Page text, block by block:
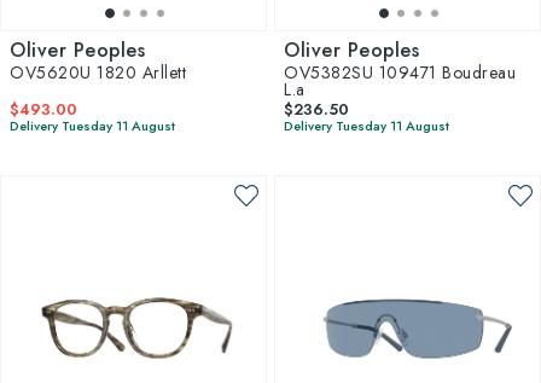
Oliver Peoples
OV5620U 1820 Arllett
$493.00
Delivery Tuesday 11 August
Oliver Peoples
OV5382SU 109471 Boudreau
L.a
$236.50
Delivery Tuesday 11 August